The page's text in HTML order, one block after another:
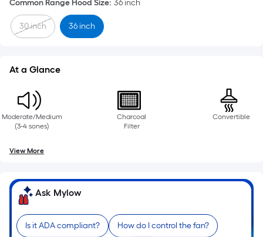
Common Range Hood Size: 36 inch
30 inch 36 inch
At a Glance
Moderate/Medium
(3-4 sones)
Charcoal
Filter
Convertible
View More
Ask Mylow
Is it ADA compliant? How do I control the fan?